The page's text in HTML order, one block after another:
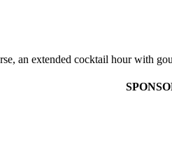
an extended cocktail hour with